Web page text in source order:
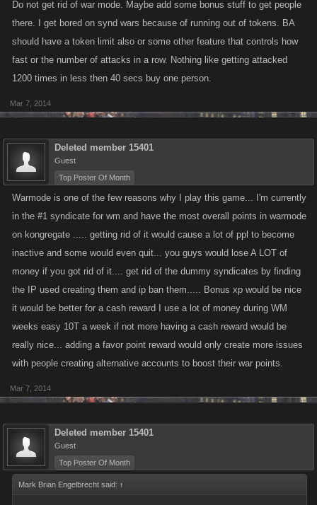
Do not get rid of war mode. Maybe add some bonus stuff to get people
there. I get bored on synd wars because of running out of tokens. BA
should have a token limit also or some other feature that controls how
fast or the number of attacks in a row. Nothing like getting attacked
1200 times in less then 40 secs buy one person.
Mar 7, 2014
Deleted member 15401
Guest
Top Poster Of Month
Warmode is one of the few reasons why I play this game... I'm currently
in the #1 syndicate for wm and have the most overall points in warmode
on kongregate ..... getting rid of it would cause a lot of ppl to become
inactive and some would even quit... you guys would lose A LOT of
money if you got rid of it.... get rid of the dummy syndicates by finding
the IP used creating them and ip ban them..... Bonus xp would be nice
it would be better for a cash reward I use a lot of money during WM
weeks easy 10T a week if not more having a cash reward would be
really nice... adding a favor point reward would only create more issues
with people creating alternative accounts to boost their war points.
Mar 7, 2014
Deleted member 15401
Guest
Top Poster Of Month
Mark Brian Engelbrecht said: ↑